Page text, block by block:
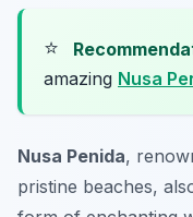
⭐
amazing Nusa
Nusa Penida,
pristine beaches,